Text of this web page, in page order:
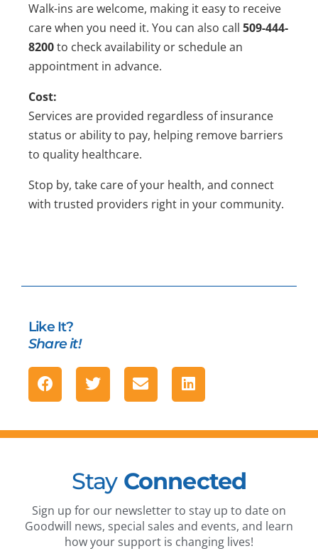
Walk-ins are welcome, making it easy to receive
care when you need it. You can also call 509-444-
8200to check availability or schedule an
appointment in advance.
Cost:
Services are provided regardless of insurance
status or ability to pay, helping remove barriers
to quality healthcare.
Stop by, take care of your health, and connect
with trusted providers right in your community.
Like It?
Share it!
Stay Connected
Sign up for our newsletter to stay up to date on
Goodwill news, special sales and events, and learn
how your support is changing lives!